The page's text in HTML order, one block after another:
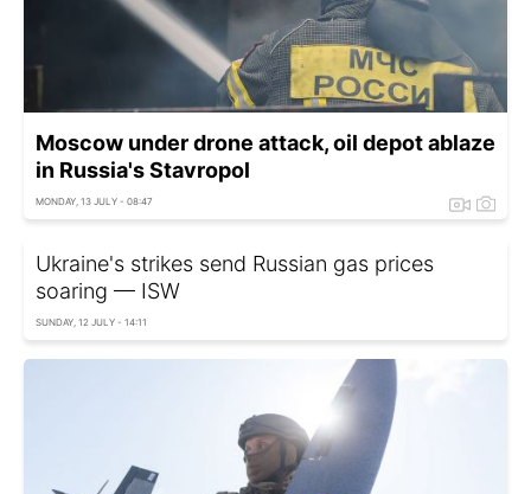
Moscow under drone attack, oil depot ablaze
in Russia's Stavropol
MONDAY, 13 JULY - 08:47
Ukraine's strikes send Russian gas prices
soaring — ISW
SUNDAY, 12 JULY - 14:11